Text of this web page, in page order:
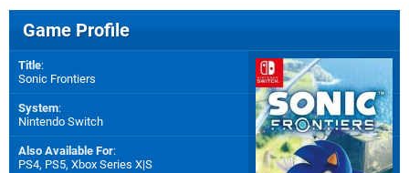
Game Profile
Title:
Sonic Frontiers
System:
Nintendo Switch
Also Available For:
PS4, PS5, Xbox Series X|S